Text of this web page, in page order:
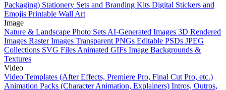
Packaging) Stationery Sets and Branding Kits Digital Stickers and
Emojis Printable Wall Art
Image
Nature & Landscape Photo Sets AI-Generated Images 3D Rendered
Images Raster Images Transparent PNGs Editable PSDs JPEG
Collections SVG Files Animated GIFs Image Backgrounds &
Textures
Video
Video Templates (After Effects, Premiere Pro, Final Cut Pro, etc.)
Animation Packs (Character Animation, Explainers) Intros, Outros,